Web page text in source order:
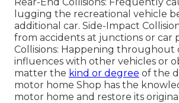
lugging the recreational vehicle
additional car. Side-Impact
from accidents at junctions or car
Collisions: Happening throughout
influences with other vehicles or
matter the kind or degree of the
motor home Shop has the
motor home and restore its